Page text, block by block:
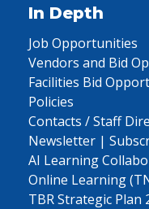
In Depth
Job Opportunities
Vendors and Bid
Facilities Bid
Policies
Contacts / Staff
Newsletter |
AI Learning
Online Learning
TBR Strategic Plan